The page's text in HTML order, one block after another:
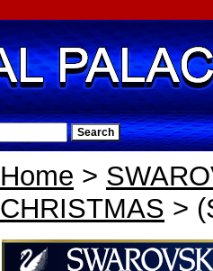
Home >
CHRISTMAS >